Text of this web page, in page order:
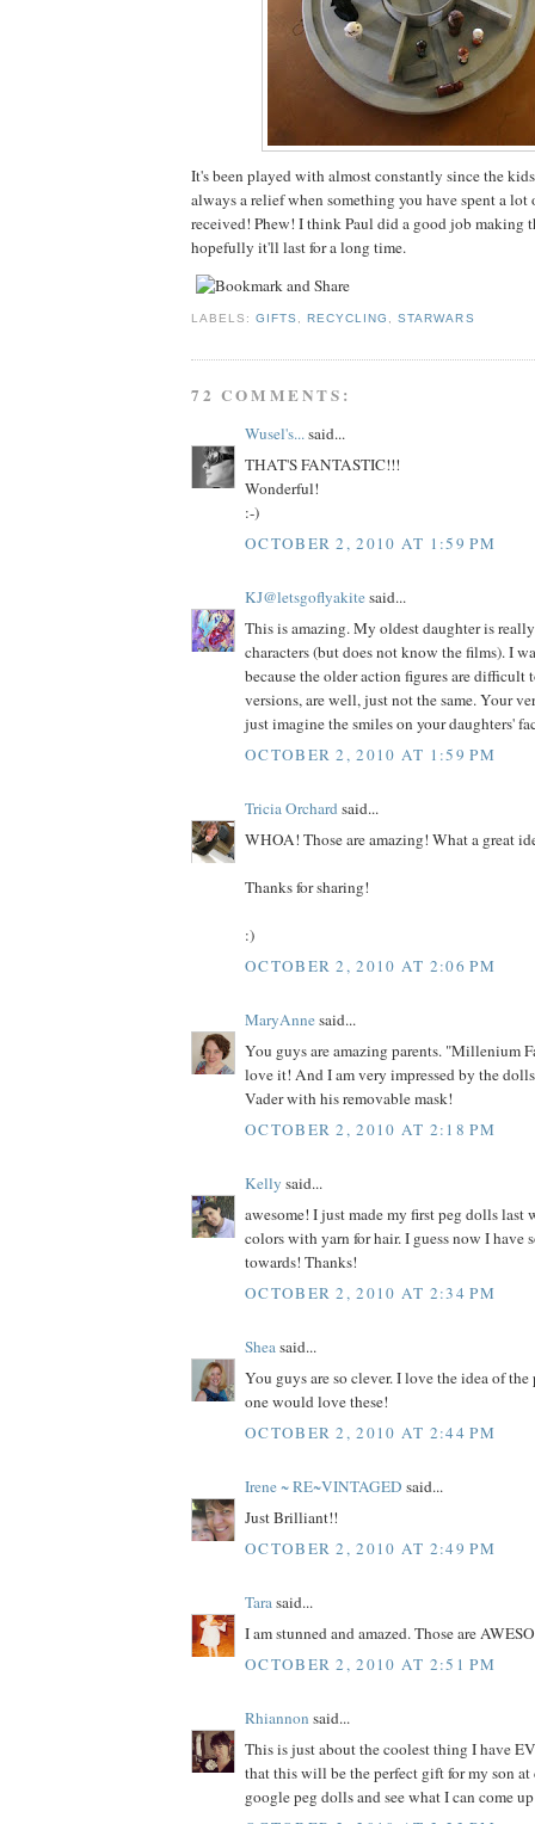
It's been played with almost constantly since the
always a relief when something you have spent a
received! Phew! I think Paul did a good job making
hopefully it'll last for a long time.
LABELS:GIFTS ,RECYCLING ,STARWARS
72 COMMENTS:
Wusel's...said...
THAT'S FANTASTIC!!!
Wonderful!
:-)
OCTOBER 2, 2010 AT 1:59 PM
KJ@letsgoflyakitesaid...
This is amazing. My oldest daughter is
characters (but does not know the films). I
because the older action figures are difficult
versions, are well, just not the same. Your
just imagine the smiles on your daughters'
OCTOBER 2, 2010 AT 1:59 PM
Tricia Orchardsaid...
WHOA! Those are amazing! What a great
Thanks for sharing!
:)
OCTOBER 2, 2010 AT 2:06 PM
MaryAnnesaid...
You guys are amazing parents. "Millenium
love it! And I am very impressed by the
Vader with his removable mask!
OCTOBER 2, 2010 AT 2:18 PM
Kelly said...
awesome! I just made my first peg dolls last
colors with yarn for hair. I guess now I have
towards! Thanks!
OCTOBER 2, 2010 AT 2:34 PM
Sheasaid...
You guys are so clever. I love the idea of
one would love these!
OCTOBER 2, 2010 AT 2:44 PM
Irene ~ RE~VINTAGED said...
Just Brilliant!!
OCTOBER 2, 2010 AT 2:49 PM
Tarasaid...
I am stunned and amazed. Those are
OCTOBER 2, 2010 AT 2:51 PM
Rhiannon said...
This is just about the coolest thing I have
that this will be the perfect gift for my son
google peg dolls and see what I can come